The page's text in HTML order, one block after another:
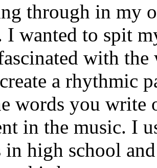
through in my
I wanted to spit
with
a rhythmic
words you write
in the music. I
high school